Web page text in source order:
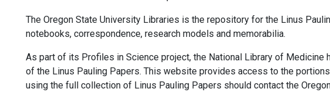
The Oregon State University Libraries is the repository for the Linus
notebooks, correspondence, research models and memorabilia.
As part of its Profiles in Science project, the National Library of
of the Linus Pauling Papers. This website provides access to the
using the full collection of Linus Pauling Papers should contact the